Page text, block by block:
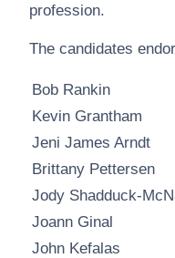
profession.
The candidates
Bob Rankin
Kevin Grantham
Jeni James Arndt
Brittany Pettersen
Jody Shadduck-
Joann Ginal
John Kefalas